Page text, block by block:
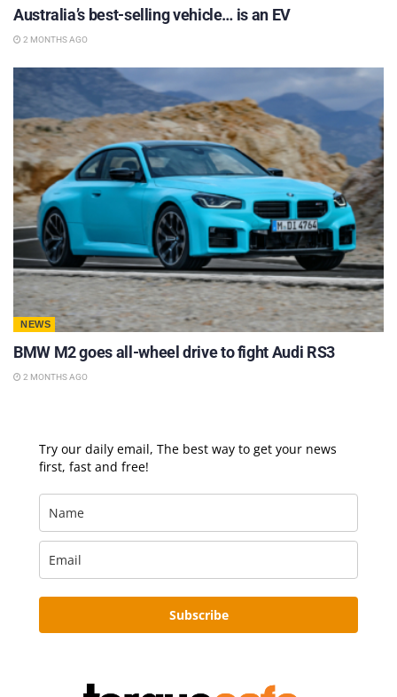
Australia’s best-selling vehicle… is an EV
2 MONTHS AGO
NEWS
BMW M2 goes all-wheel drive to fight Audi RS3
2 MONTHS AGO
Try our daily email, The best way to get your news
first, fast and free!
Subscribe